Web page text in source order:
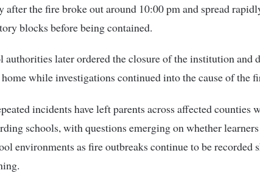
after the fire broke out around 10:00 pm and spread
blocks before being contained.
authorities later ordered the closure of the institution and
while investigations continued into the cause of the
incidents have left parents across affected counties
schools, with questions emerging on whether
environments as fire outbreaks continue to be recorded